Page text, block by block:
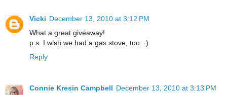
Vicki December 13, 2010 at 3:12 PM
What a great giveaway!
p.s. I wish we had a gas stove, too. :)
Reply
Connie Kresin Campbell December 13, 2010 at 3:13 PM